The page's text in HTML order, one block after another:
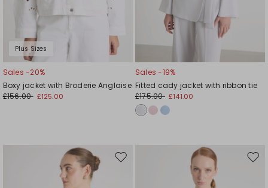
Plus Sizes
Sales -20%
Boxy jacket with Broderie Anglaise
£156.00 £125.00
Sales -19%
Fitted cady jacket with ribbon tie
£175.00 £141.00
Move